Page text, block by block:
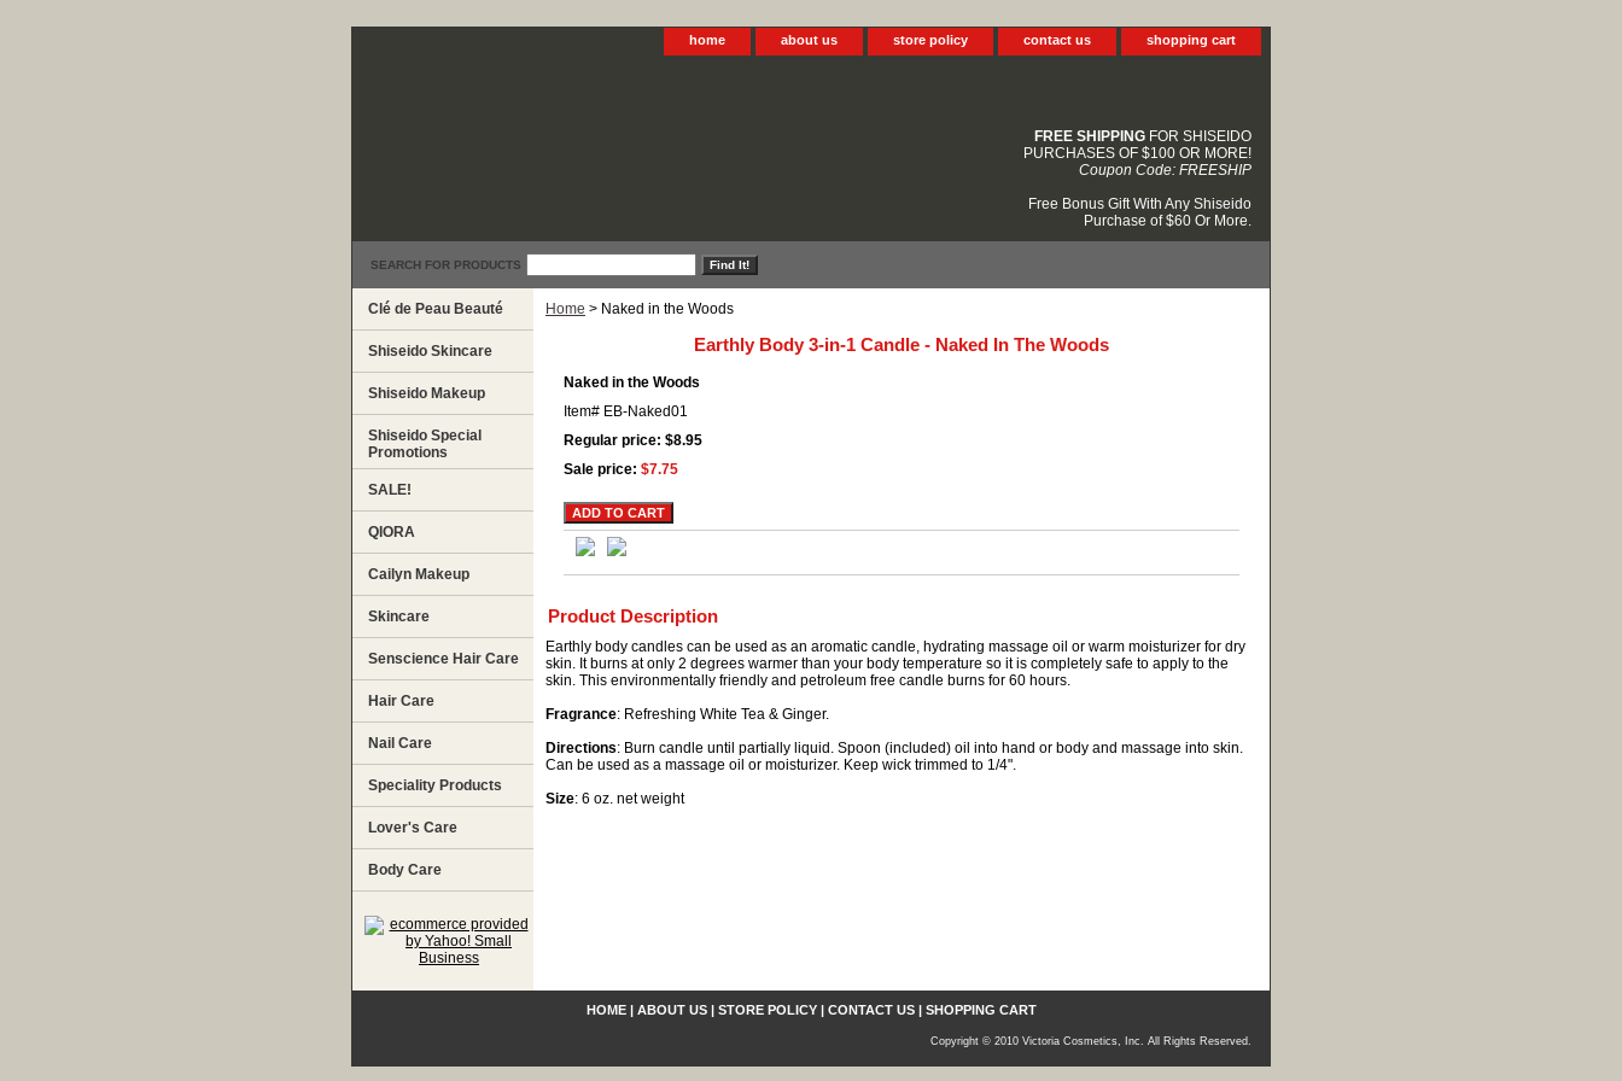
home about us store policy contact us shopping cart
FREE SHIPPING FOR SHISEIDO
PURCHASES OF $100 OR MORE!
Coupon Code: FREESHIP
Free Bonus Gift With Any Shiseido
Purchase of $60 Or More.
SEARCH FOR PRODUCTS
Home > Naked in the Woods
Earthly Body 3-in-1 Candle - Naked In The Woods
Naked in the Woods
Item# EB-Naked01
Regular price: $8.95
Sale price: $7.75
Product Description
Earthly body candles can be used as an aromatic candle, hydrating massage oil or warm moisturizer for dry
skin. It burns at only 2 degrees warmer than your body temperature so it is completely safe to apply to the
skin. This environmentally friendly and petroleum free candle burns for 60 hours.
Fragrance: Refreshing White Tea & Ginger.
Directions: Burn candle until partially liquid. Spoon (included) oil into hand or body and massage into skin.
Can be used as a massage oil or moisturizer. Keep wick trimmed to 1/4".
Size: 6 oz. net weight
Clé de Peau Beauté
Shiseido Skincare
Shiseido Makeup
Shiseido Special
Promotions
SALE!
QIORA
Cailyn Makeup
Skincare
Senscience Hair Care
Hair Care
Nail Care
Speciality Products
Lover's Care
Body Care
HOME| ABOUT US| STORE POLICY| CONTACT US| SHOPPING CART
Copyright © 2010 Victoria Cosmetics, Inc. All Rights Reserved.